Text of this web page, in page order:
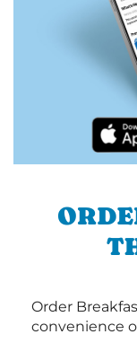
Order
convenience